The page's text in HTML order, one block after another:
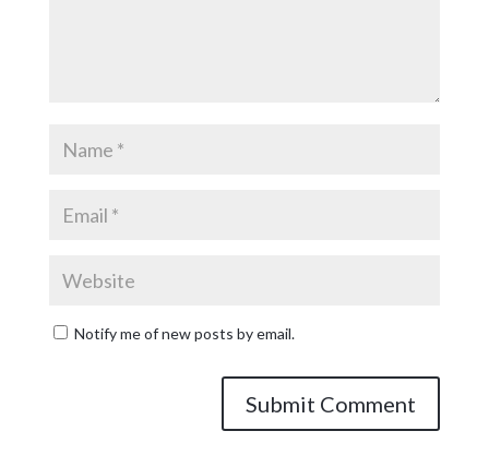
Notify me of new posts by email.